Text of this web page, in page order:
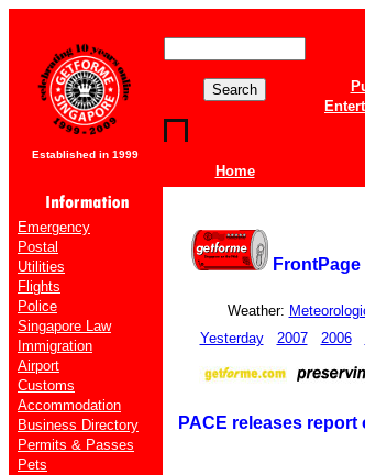
Established in 1999
Home
Emergency
Postal
Utilities
Flights
Police
Singapore Law
Immigration
Airport
Customs
Accommodation
Business Directory
Permits & Passes
Pets
Weather:
Yesterday
2007 2006
PACE releases